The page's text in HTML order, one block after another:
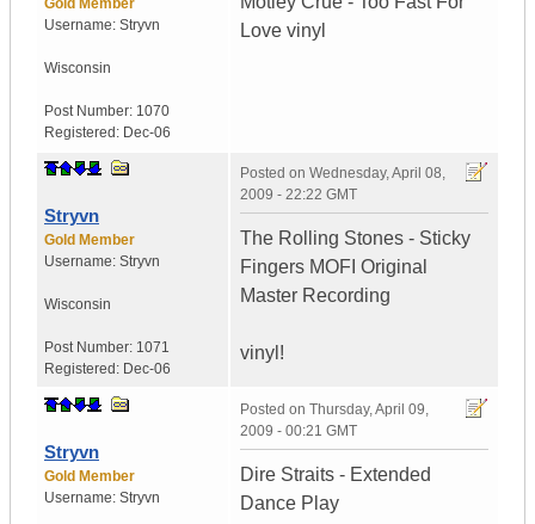
Gold Member
Username: Stryvn
Wisconsin
Post Number: 1070
Registered: Dec-06
Love vinyl
Stryvn
Gold Member
Username: Stryvn
Wisconsin
Post Number: 1071
Registered: Dec-06
Posted on Wednesday, April 08,
2009 - 22:22 GMT
The Rolling Stones - Sticky
Fingers MOFI Original
Master Recording
vinyl!
Stryvn
Gold Member
Username: Stryvn
Posted on Thursday, April 09,
2009 - 00:21 GMT
Dire Straits - Extended
Dance Play